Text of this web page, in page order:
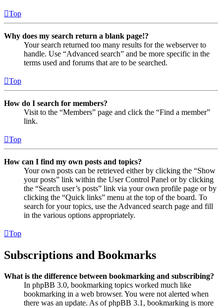
Top
Why does my search return a blank page!?
Your search returned too many results for the webserver to
handle. Use “Advanced search” and be more specific in the
terms used and forums that are to be searched.
Top
How do I search for members?
Visit to the “Members” page and click the “Find a member”
link.
Top
How can I find my own posts and topics?
Your own posts can be retrieved either by clicking the “Show
your posts” link within the User Control Panel or by clicking
the “Search user’s posts” link via your own profile page or by
clicking the “Quick links” menu at the top of the board. To
search for your topics, use the Advanced search page and fill
in the various options appropriately.
Top
Subscriptions and Bookmarks
What is the difference between bookmarking and subscribing?
In phpBB 3.0, bookmarking topics worked much like
bookmarking in a web browser. You were not alerted when
there was an update. As of phpBB 3.1, bookmarking is more